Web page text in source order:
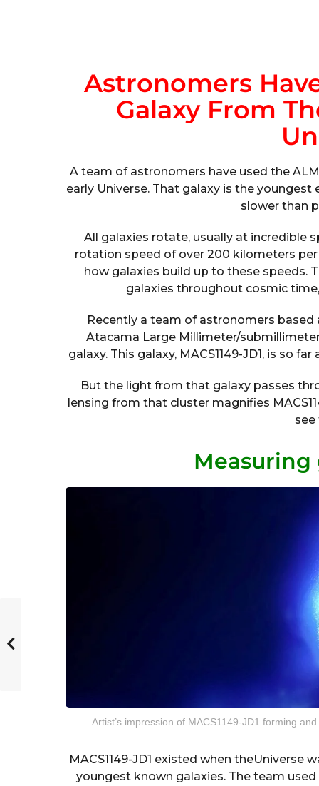
Astronomers
Galaxy From
A team of astronomers have used the
early Universe. That galaxy is the
slower than
All galaxies rotate, usually at incredible
rotation speed of over 200 kilometers
how galaxies build up to these speeds.
galaxies throughout cosmic
Recently a team of astronomers
Atacama Large Millimeter/
galaxy. This galaxy, MACS1149-JD1, is so
But the light from that galaxy passes
lensing from that cluster magnifies
see
Measuring
Artist’s impression of MACS1149-JD1 forming
MACS1149-JD1 existed when
youngest known galaxies. The team